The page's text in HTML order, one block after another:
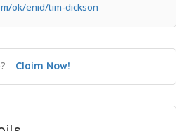
ok/enid/tim-dickson
Claim Now!